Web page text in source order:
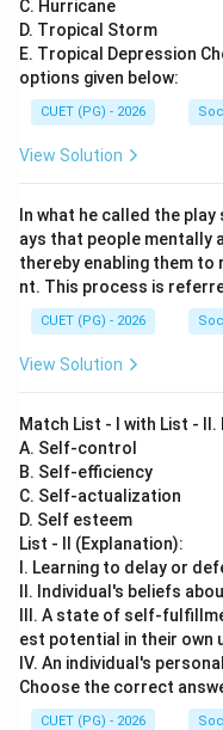
C. Hurricane
D. Tropical Storm
E. Tropical Depression
options given below:
CUET (PG) - 2026
View Solution
In what he called the
ays that people mentally
thereby enabling them to
nt. This process is
CUET (PG) - 2026
View Solution
Match List - I with List -
A. Self-control
B. Self-efficiency
C. Self-actualization
D. Self esteem
List - II (Explanation):
I. Learning to delay or
II. Individual's beliefs
III. A state of self-
est potential in their own
IV. An individual's
Choose the correct
CUET (PG) - 2026